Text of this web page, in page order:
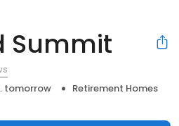
Summit
tomorrow
Retirement Homes